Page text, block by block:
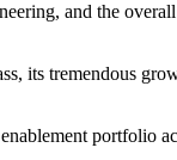
and the
tremendous
portfolio